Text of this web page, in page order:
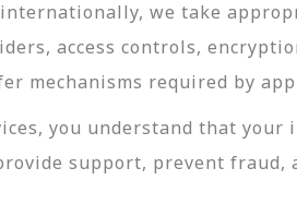
we take
access controls,
mechanisms required by
you understand that
support, prevent